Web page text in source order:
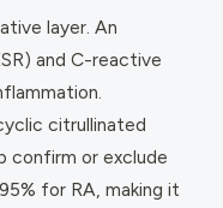
layer. An
and C-reactive
citrullinated
confirm or exclude
for RA, making it